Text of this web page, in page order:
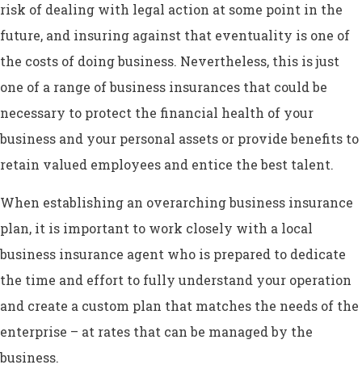
risk of dealing with legal action at some point in the
future, and insuring against that eventuality is one of
the costs of doing business. Nevertheless, this is just
one of a range of business insurances that could be
necessary to protect the financial health of your
business and your personal assets or provide benefits to
retain valued employees and entice the best talent.
When establishing an overarching business insurance
plan, it is important to work closely with a local
business insurance agent who is prepared to dedicate
the time and effort to fully understand your operation
and create a custom plan that matches the needs of the
enterprise – at rates that can be managed by the
business.